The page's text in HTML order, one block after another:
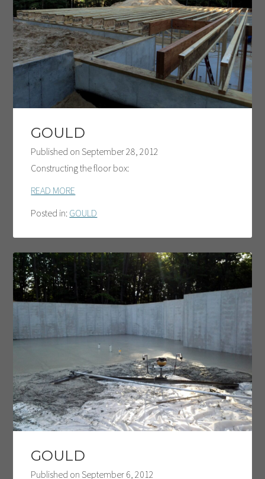
GOULD
Published onSeptember 28, 2012
Constructing the floor box:
READ MORE
Posted in: GOULD
GOULD
Published onSeptember 6, 2012